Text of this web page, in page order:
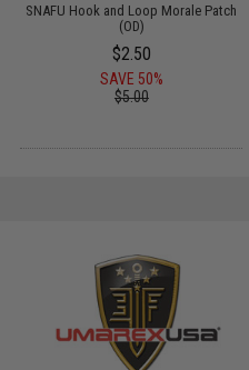
SNAFU Hook and Loop Morale Patch
(OD)
$2.50
SAVE 50%
$5.00